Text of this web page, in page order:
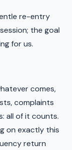
re-entry
the goal
for us.
comes,
complaints
all of it counts.
on exactly this
return